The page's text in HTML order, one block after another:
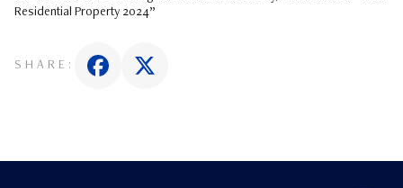
Residential Property 2024”
SHARE: